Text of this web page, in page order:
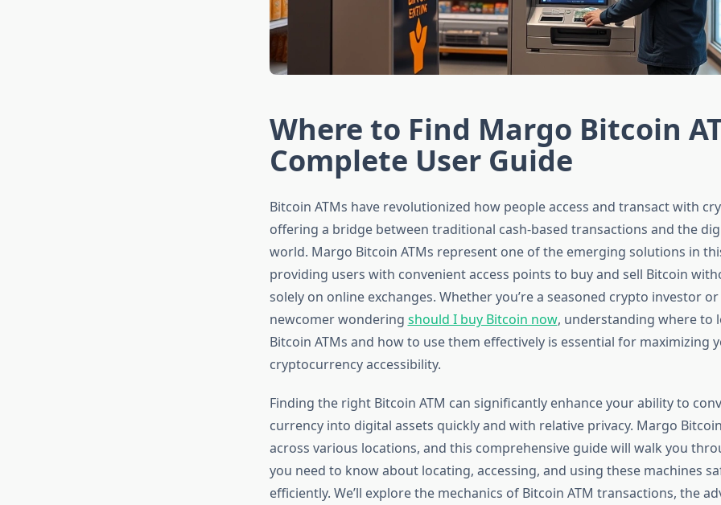
Where to Find Margo Bitcoin
Complete User Guide
Bitcoin ATMs have revolutionized how people access and transact with
offering a bridge between traditional cash-based transactions and the
world. Margo Bitcoin ATMs represent one of the emerging solutions in
providing users with convenient access points to buy and sell Bitcoin
solely on online exchanges. Whether you’re a seasoned crypto investor
newcomer wondering should I buy Bitcoin now, understanding where to
Bitcoin ATMs and how to use them effectively is essential for maximizing
cryptocurrency accessibility.
Finding the right Bitcoin ATM can significantly enhance your ability to
currency into digital assets quickly and with relative privacy. Margo
across various locations, and this comprehensive guide will walk you
you need to know about locating, accessing, and using these machines
efficiently. We’ll explore the mechanics of Bitcoin ATM transactions, the